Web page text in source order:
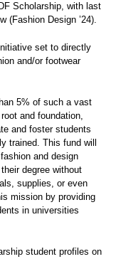
Scholarship, with last
(Fashion Design ’24).
set to directly
and/or footwear
5% of such a vast
and foundation,
and foster students
trained. This fund will
and design
degree without
supplies, or even
mission by providing
in universities
student profiles on